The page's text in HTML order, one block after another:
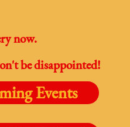
now.
be disappointed!
Events